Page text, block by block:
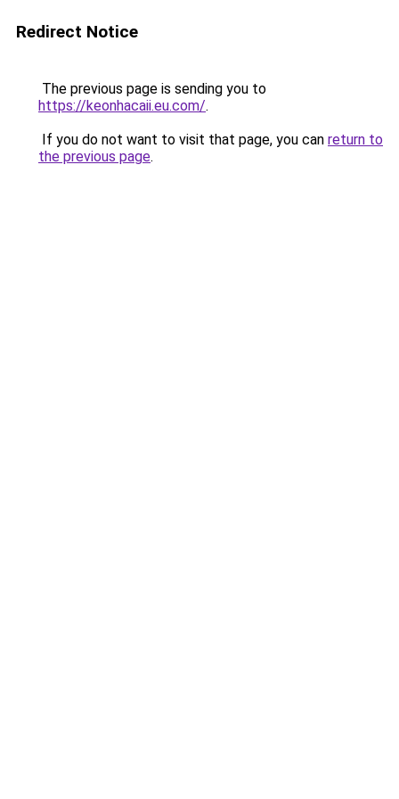
Redirect Notice
The previous page is sending you to
https://keonhacaii.eu.com/.
If you do not want to visit that page, you can return to
the previous page.